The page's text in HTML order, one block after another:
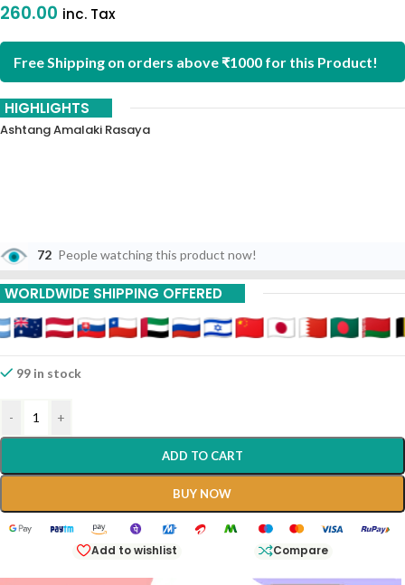
260.00 inc. Tax
Free Shipping on orders above ₹1000 for this Product!
HIGHLIGHTS
Ashtang Amalaki Rasaya
72 People watching this product now!
WORLDWIDE SHIPPING OFFERED
99 in stock
- +
ADD TO CART
BUY NOW
Add to wishlist Compare